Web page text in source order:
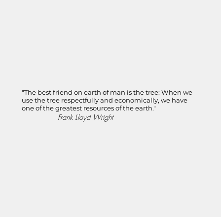
"The best friend on earth of man is the tree: When we
use the tree respectfully and economically, we have
one of the greatest resources of the earth."
Frank Lloyd Wright